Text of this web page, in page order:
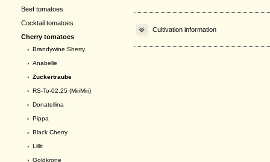
Beef tomatoes
Cocktail tomatoes
Cherry tomatoes
› Brandywine Sherry
› Anabelle
› Zuckertraube
› RS-To-02.25 (MiriMiri)
› Donatellina
› Pippa
› Black Cherry
› Lillit
› Goldkrone
Cultivation information